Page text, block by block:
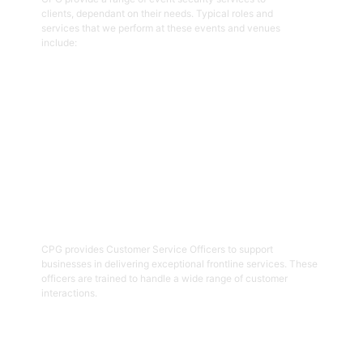
clients, dependant on their needs. Typical roles and
services that we perform at these events and venues
include:
CPG provides Customer Service Officers to support
businesses in delivering exceptional frontline services. These
officers are trained to handle a wide range of customer
interactions.